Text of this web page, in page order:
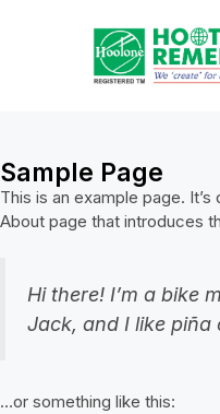
Sample Page
This is an example page.
About page that introduces
Hi there! I’m a bike
Jack, and I like piña
…or something like this: